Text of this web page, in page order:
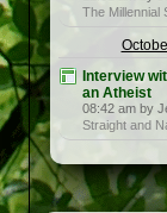
The Millennial
Interview
an Atheist
08:42 am by
Straight and